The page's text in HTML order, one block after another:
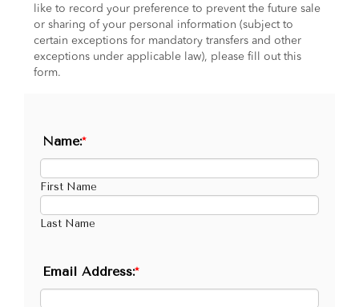
like to record your preference to prevent the future sale
or sharing of your personal information (subject to
certain exceptions for mandatory transfers and other
exceptions under applicable law), please fill out this
form.